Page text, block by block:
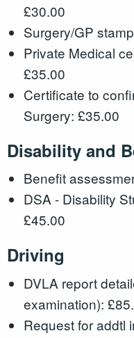
£30.00
Surgery/GP
Private Medical
£35.00
Certificate to
Surgery: £35.00
Disability and
Benefit
DSA - Disability
£45.00
Driving
DVLA report
examination):
Request for addtl